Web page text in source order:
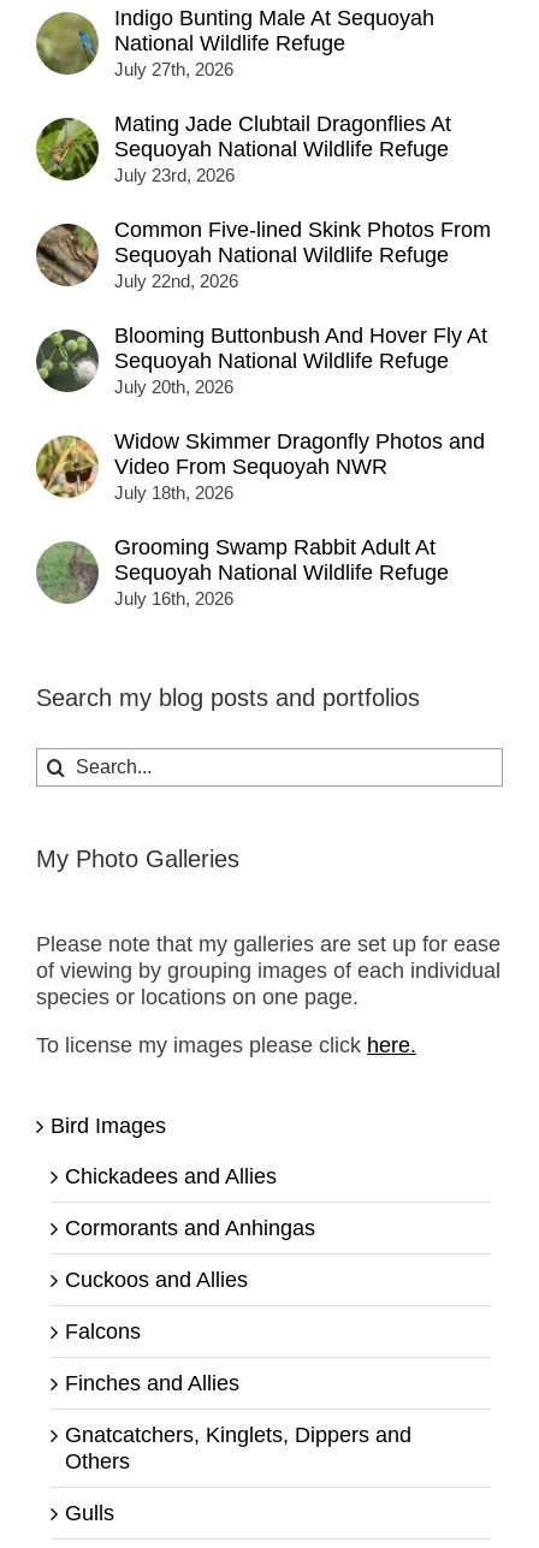
Indigo Bunting Male At Sequoyah
National Wildlife Refuge
July 27th, 2026
Mating Jade Clubtail Dragonflies At
Sequoyah National Wildlife Refuge
July 23rd, 2026
Common Five-lined Skink Photos From
Sequoyah National Wildlife Refuge
July 22nd, 2026
Blooming Buttonbush And Hover Fly At
Sequoyah National Wildlife Refuge
July 20th, 2026
Widow Skimmer Dragonfly Photos and
Video From Sequoyah NWR
July 18th, 2026
Grooming Swamp Rabbit Adult At
Sequoyah National Wildlife Refuge
July 16th, 2026
Search my blog posts and portfolios
Search
for:
My Photo Galleries
Please note that my galleries are set up for ease
of viewing by grouping images of each individual
species or locations on one page.
To license my images please click here.
Bird Images
Chickadees and Allies
Cormorants and Anhingas
Cuckoos and Allies
Falcons
Finches and Allies
Gnatcatchers, Kinglets, Dippers and
Others
Gulls